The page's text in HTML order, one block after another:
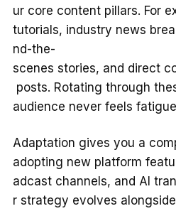
ur core content pillars. For
tutorials, industry news
nd-the-
scenes stories, and direct
posts. Rotating through
audience never feels
Adaptation gives you a
adopting new platform
adcast channels, and AI
r strategy evolves